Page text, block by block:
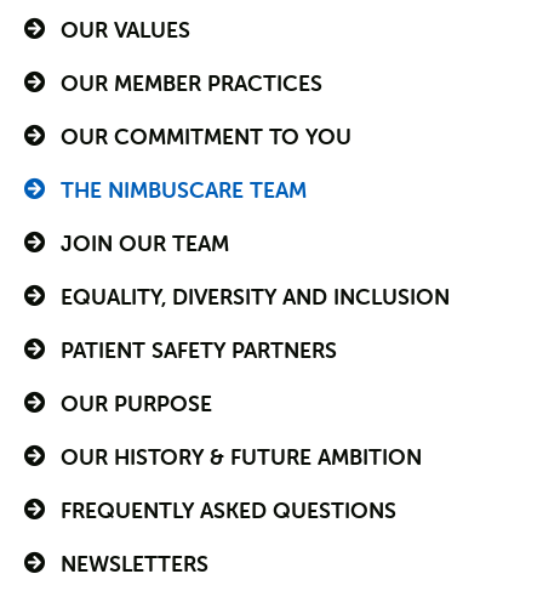
OUR VALUES
OUR MEMBER PRACTICES
OUR COMMITMENT TO YOU
THE NIMBUSCARE TEAM
JOIN OUR TEAM
EQUALITY, DIVERSITY AND INCLUSION
PATIENT SAFETY PARTNERS
OUR PURPOSE
OUR HISTORY & FUTURE AMBITION
FREQUENTLY ASKED QUESTIONS
NEWSLETTERS